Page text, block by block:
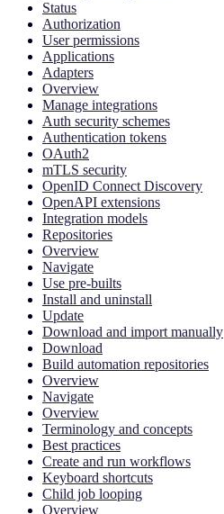
Status
Authorization
User permissions
Applications
Adapters
Overview
Manage integrations
Auth security schemes
Authentication tokens
OAuth2
mTLS security
OpenID Connect Discovery
OpenAPI extensions
Integration models
Repositories
Overview
Navigate
Use pre-builts
Install and uninstall
Update
Download and import manually
Download
Build automation repositories
Overview
Navigate
Overview
Terminology and concepts
Best practices
Create and run workflows
Keyboard shortcuts
Child job looping
Overview